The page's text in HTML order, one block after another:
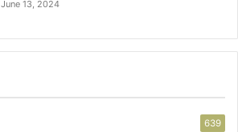
June 13, 2024
639